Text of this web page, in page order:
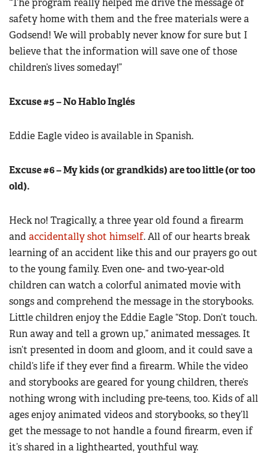
“The program really helped me drive the message of
safety home with them and the free materials were a
Godsend! We will probably never know for sure but I
believe that the information will save one of those
children’s lives someday!”
Excuse #5 – No Hablo Inglés
Eddie Eagle video is available in Spanish.
Excuse #6 – My kids (or grandkids) are too little (or too
old).
Heck no! Tragically, a three year old found a firearm
and accidentally shot himself. All of our hearts break
learning of an accident like this and our prayers go out
to the young family. Even one- and two-year-old
children can watch a colorful animated movie with
songs and comprehend the message in the storybooks.
Little children enjoy the Eddie Eagle “Stop. Don’t touch.
Run away and tell a grown up,” animated messages. It
isn’t presented in doom and gloom, and it could save a
child’s life if they ever find a firearm. While the video
and storybooks are geared for young children, there’s
nothing wrong with including pre-teens, too. Kids of all
ages enjoy animated videos and storybooks, so they’ll
get the message to not handle a found firearm, even if
it’s shared in a lighthearted, youthful way.